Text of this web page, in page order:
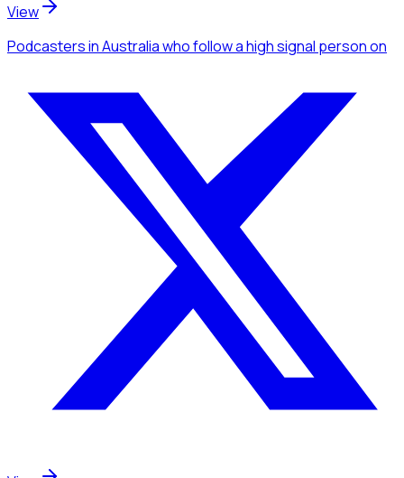
View
Podcastersin Australiawho follow a high signal personon